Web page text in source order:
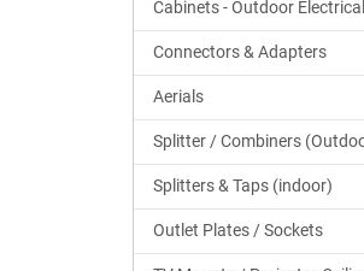
Cabinets - Outdoor
Connectors & Adapters
Aerials
Splitter / Combiners
Splitters & Taps (indoor)
Outlet Plates / Sockets